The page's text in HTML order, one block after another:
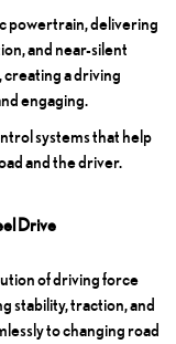
powertrain, delivering
and near-silent
a driving
engaging.
systems that help
and the driver.
Drive
of driving force
stability, traction, and
to changing road